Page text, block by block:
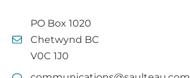
PO Box 1020
Chetwynd BC
V0C 1J0